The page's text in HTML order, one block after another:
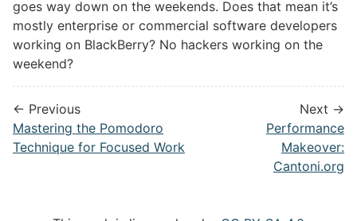
goes way down on the weekends. Does that mean it’s
mostly enterprise or commercial software developers
working on BlackBerry? No hackers working on the
weekend?
← Previous
Mastering the Pomodoro
Technique for Focused Work
Next →
Performance
Makeover:
Cantoni.org